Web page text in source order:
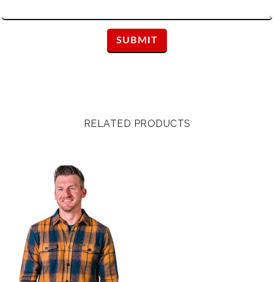
RELATED PRODUCTS